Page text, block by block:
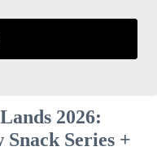
2026:
Series +